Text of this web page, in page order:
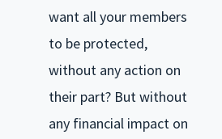
want all your members
to be protected,
without any action on
their part? But without
any financial impact on